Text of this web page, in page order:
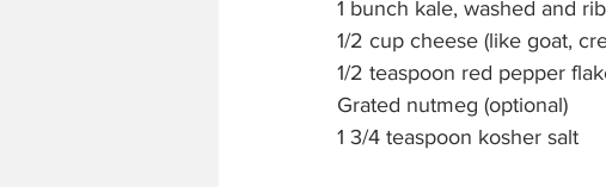
1 bunch kale, washed and
1/2 cup cheese (like goat,
1/2 teaspoon red pepper
Grated nutmeg (optional)
1 3/4 teaspoon kosher salt